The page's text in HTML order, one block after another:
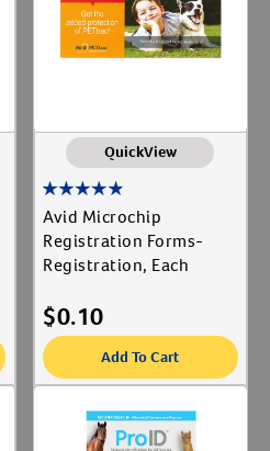
QuickView
Avid Microchip
Registration Forms-
Registration, Each
$0.10
Add To Cart